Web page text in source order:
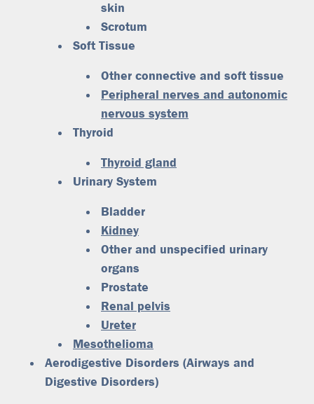
skin
Scrotum
Soft Tissue
Other connective and soft tissue
Peripheral nerves and autonomic
nervous system
Thyroid
Thyroid gland
Urinary System
Bladder
Kidney
Other and unspecified urinary
organs
Prostate
Renal pelvis
Ureter
Mesothelioma
Aerodigestive Disorders (Airways and
Digestive Disorders)